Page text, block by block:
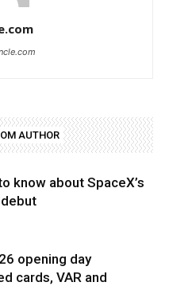
AUTHOR
know about SpaceX’s
opening day
cards, VAR and